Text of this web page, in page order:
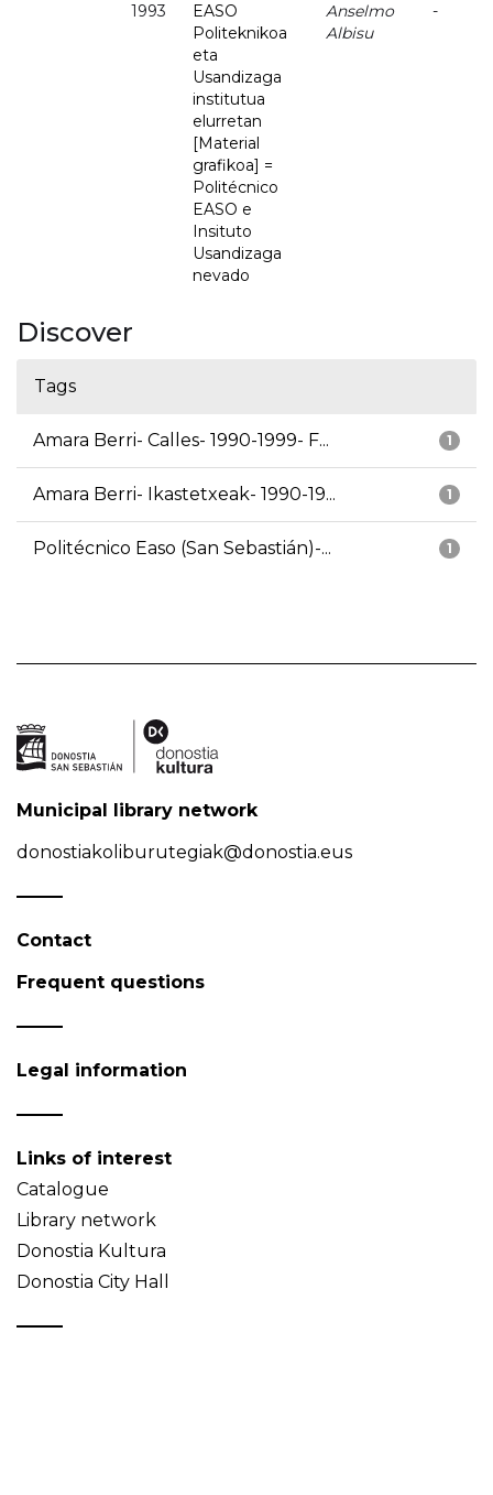
1993
EASO
Politeknikoa
eta
Usandizaga
institutua
elurretan
[Material
grafikoa] =
Politécnico
EASO e
Insituto
Usandizaga
nevado
Anselmo
Albisu
-
Discover
Tags
1
Amara Berri- Calles- 1990-1999- F...
1
Amara Berri- Ikastetxeak- 1990-19...
1
Politécnico Easo (San Sebastián)-...
Municipal library network
donostiakoliburutegiak@donostia.eus
Contact
Frequent questions
Legal information
Links of interest
Catalogue
Library network
Donostia Kultura
Donostia City Hall